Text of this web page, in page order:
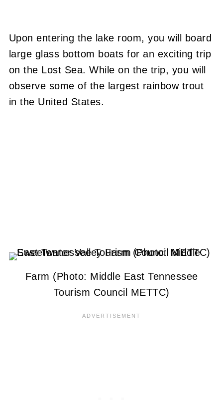
Upon entering the lake room, you will board
large glass bottom boats for an exciting trip
on the Lost Sea. While on the trip, you will
observe some of the largest rainbow trout
in the United States.
Farm (Photo: Middle East Tennessee
Tourism Council METTC)